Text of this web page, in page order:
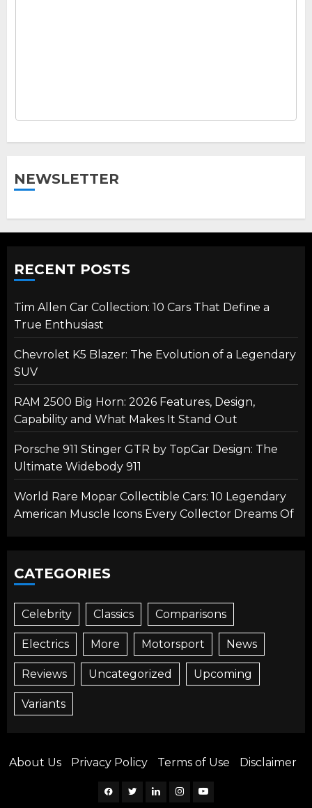
NEWSLETTER
RECENT POSTS
Tim Allen Car Collection: 10 Cars That Define a
True Enthusiast
Chevrolet K5 Blazer: The Evolution of a Legendary
SUV
RAM 2500 Big Horn: 2026 Features, Design,
Capability and What Makes It Stand Out
Porsche 911 Stinger GTR by TopCar Design: The
Ultimate Widebody 911
World Rare Mopar Collectible Cars: 10 Legendary
American Muscle Icons Every Collector Dreams Of
CATEGORIES
Celebrity Classics Comparisons
Electrics More Motorsport News
Reviews Uncategorized Upcoming
Variants
About Us Privacy Policy Terms of Use Disclaimer
Facebook
TwitterLinkedinInstagramYouTube